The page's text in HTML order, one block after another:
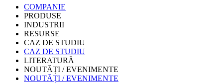
COMPANIE
PRODUSE
INDUSTRII
RESURSE
CAZ DE STUDIU
CAZ DE STUDIU
LITERATURĂ
NOUTĂȚI / EVENIMENTE
NOUTĂȚI / EVENIMENTE